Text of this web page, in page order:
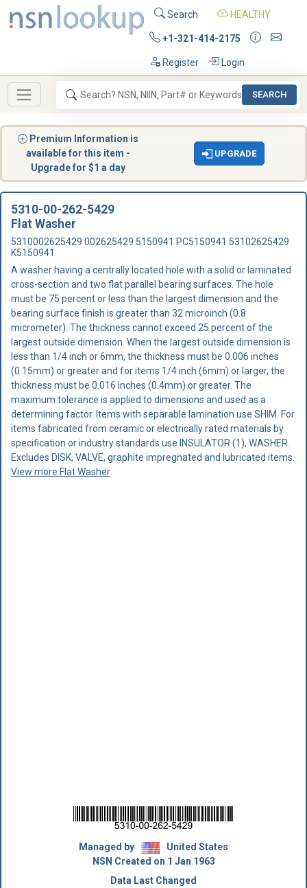
Search HEALTHY
+1-321-414-2175
Register Login
SEARCH
Premium Information is
available for this item -
Upgrade for $1 a day
UPGRADE
5310-00-262-5429
Flat Washer
5310002625429 002625429 5150941 PC5150941 53102625429
K5150941
A washer having a centrally located hole with a solid or laminated
cross-section and two flat parallel bearing surfaces. The hole
must be 75 percent or less than the largest dimension and the
bearing surface finish is greater than 32 microinch (0.8
micrometer). The thickness cannot exceed 25 percent of the
largest outside dimension. When the largest outside dimension is
less than 1/4 inch or 6mm, the thickness must be 0.006 inches
(0.15mm) or greater and for items 1/4 inch (6mm) or larger, the
thickness must be 0.016 inches (0.4mm) or greater. The
maximum tolerance is applied to dimensions and used as a
determining factor. Items with separable lamination use SHIM. For
items fabricated from ceramic or electrically rated materials by
specification or industry standards use INSULATOR (1), WASHER.
Excludes DISK, VALVE, graphite impregnated and lubricated items.
View more Flat Washer
Managed by
United States
NSN Created on 1 Jan 1963
Data Last Changed